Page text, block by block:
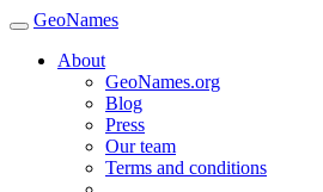
GeoNames
About
GeoNames.org
Blog
Press
Our team
Terms and conditions